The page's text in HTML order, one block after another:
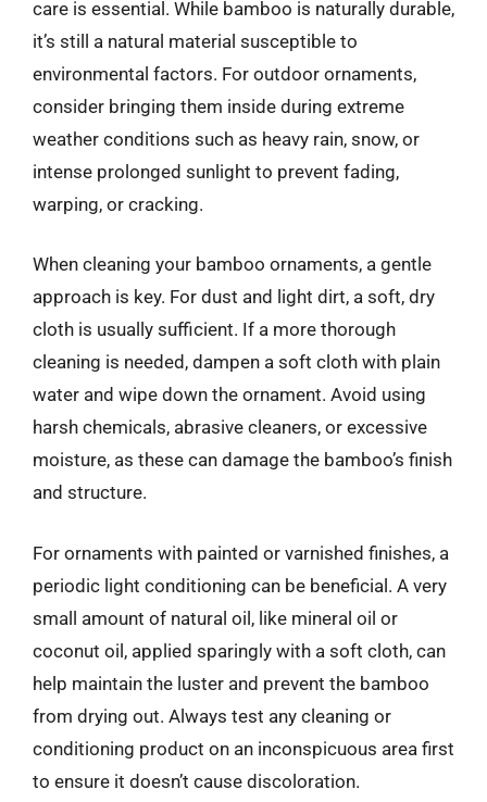
care is essential. While bamboo is naturally durable,
it’s still a natural material susceptible to
environmental factors. For outdoor ornaments,
consider bringing them inside during extreme
weather conditions such as heavy rain, snow, or
intense prolonged sunlight to prevent fading,
warping, or cracking.
When cleaning your bamboo ornaments, a gentle
approach is key. For dust and light dirt, a soft, dry
cloth is usually sufficient. If a more thorough
cleaning is needed, dampen a soft cloth with plain
water and wipe down the ornament. Avoid using
harsh chemicals, abrasive cleaners, or excessive
moisture, as these can damage the bamboo’s finish
and structure.
For ornaments with painted or varnished finishes, a
periodic light conditioning can be beneficial. A very
small amount of natural oil, like mineral oil or
coconut oil, applied sparingly with a soft cloth, can
help maintain the luster and prevent the bamboo
from drying out. Always test any cleaning or
conditioning product on an inconspicuous area first
to ensure it doesn’t cause discoloration.